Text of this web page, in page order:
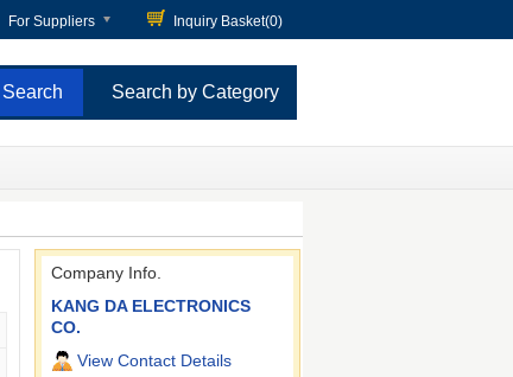
For Suppliers Inquiry Basket(0)
Search by Category
Company Info.
KANG DA ELECTRONICS
CO.
View Contact Details